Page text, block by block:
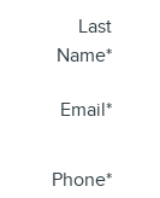
Last
Name*
Email*
Phone*